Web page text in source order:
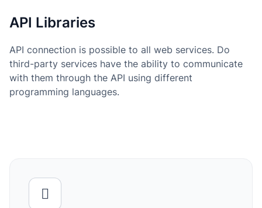
API Libraries
API connection is possible to all web services. Do
third-party services have the ability to communicate
with them through the API using different
programming languages.